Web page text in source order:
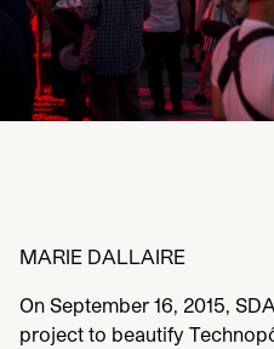
MARIE DALLAIRE
On September 16 2015 SDA
project to beautify